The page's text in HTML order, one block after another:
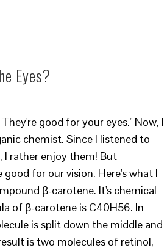
Eyes?
good for your eyes." Now, I
chemist. Since I listened to
I rather enjoy them! But
for our vision. Here's what I
β-carotene. It's chemical
of β-carotene is C40H56. In
is split down the middle and
is two molecules of retinol,